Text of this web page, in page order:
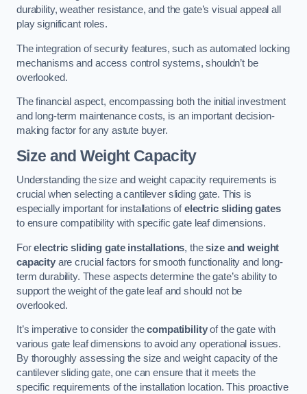
durability, weather resistance, and the gate’s visual appeal all
play significant roles.
The integration of security features, such as automated locking
mechanisms and access control systems, shouldn’t be
overlooked.
The financial aspect, encompassing both the initial investment
and long-term maintenance costs, is an important decision-
making factor for any astute buyer.
Size and Weight Capacity
Understanding the size and weight capacity requirements is
crucial when selecting a cantilever sliding gate. This is
especially important for installations ofelectric sliding gates
to ensure compatibility with specific gate leaf dimensions.
Forelectric sliding gate installations, thesize and weight
capacityare crucial factors for smooth functionality and long-
term durability. These aspects determine the gate’s ability to
support the weight of the gate leaf and should not be
overlooked.
It’s imperative to consider thecompatibilityof the gate with
various gate leaf dimensions to avoid any operational issues.
By thoroughly assessing the size and weight capacity of the
cantilever sliding gate, one can ensure that it meets the
specific requirements of the installation location. This proactive